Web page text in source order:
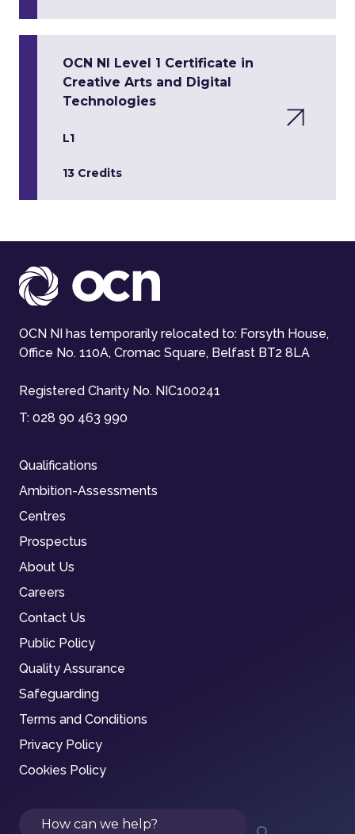
OCN NI Level 1 Certificate in
Creative Arts and Digital
Technologies
L1
13 Credits
OCN NI has temporarily relocated to: Forsyth House,
Office No. 110A, Cromac Square, Belfast BT2 8LA
Registered Charity No. NIC100241
T: 028 90 463 990
Qualifications
Ambition-Assessments
Centres
Prospectus
About Us
Careers
Contact Us
Public Policy
Quality Assurance
Safeguarding
Terms and Conditions
Privacy Policy
Cookies Policy